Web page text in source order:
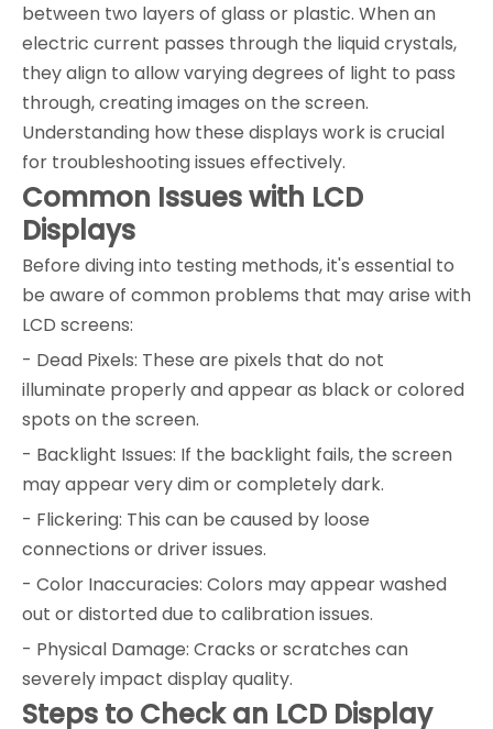
between two layers of glass or plastic. When an
electric current passes through the liquid crystals,
they align to allow varying degrees of light to pass
through, creating images on the screen.
Understanding how these displays work is crucial
for troubleshooting issues effectively.
Common Issues with LCD
Displays
Before diving into testing methods, it's essential to
be aware of common problems that may arise with
LCD screens:
- Dead Pixels: These are pixels that do not
illuminate properly and appear as black or colored
spots on the screen.
- Backlight Issues: If the backlight fails, the screen
may appear very dim or completely dark.
- Flickering: This can be caused by loose
connections or driver issues.
- Color Inaccuracies: Colors may appear washed
out or distorted due to calibration issues.
- Physical Damage: Cracks or scratches can
severely impact display quality.
Steps to Check an LCD Display